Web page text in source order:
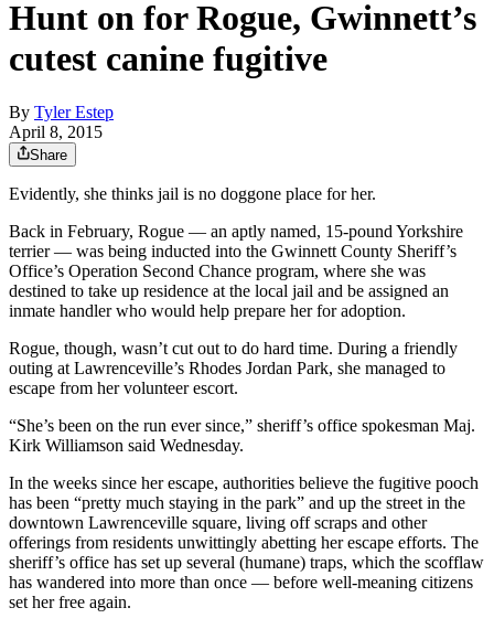
Hunt on for Rogue, Gwinnett’s
cutest canine fugitive
By Tyler Estep
April 8, 2015
Share
Evidently, she thinks jail is no doggone place for her.
Back in February, Rogue — an aptly named, 15-pound Yorkshire
terrier — was being inducted into the Gwinnett County Sheriff’s
Office’s Operation Second Chance program, where she was
destined to take up residence at the local jail and be assigned an
inmate handler who would help prepare her for adoption.
Rogue, though, wasn’t cut out to do hard time. During a friendly
outing at Lawrenceville’s Rhodes Jordan Park, she managed to
escape from her volunteer escort.
“She’s been on the run ever since,” sheriff’s office spokesman Maj.
Kirk Williamson said Wednesday.
In the weeks since her escape, authorities believe the fugitive pooch
has been “pretty much staying in the park” and up the street in the
downtown Lawrenceville square, living off scraps and other
offerings from residents unwittingly abetting her escape efforts. The
sheriff’s office has set up several (humane) traps, which the scofflaw
has wandered into more than once — before well-meaning citizens
set her free again.